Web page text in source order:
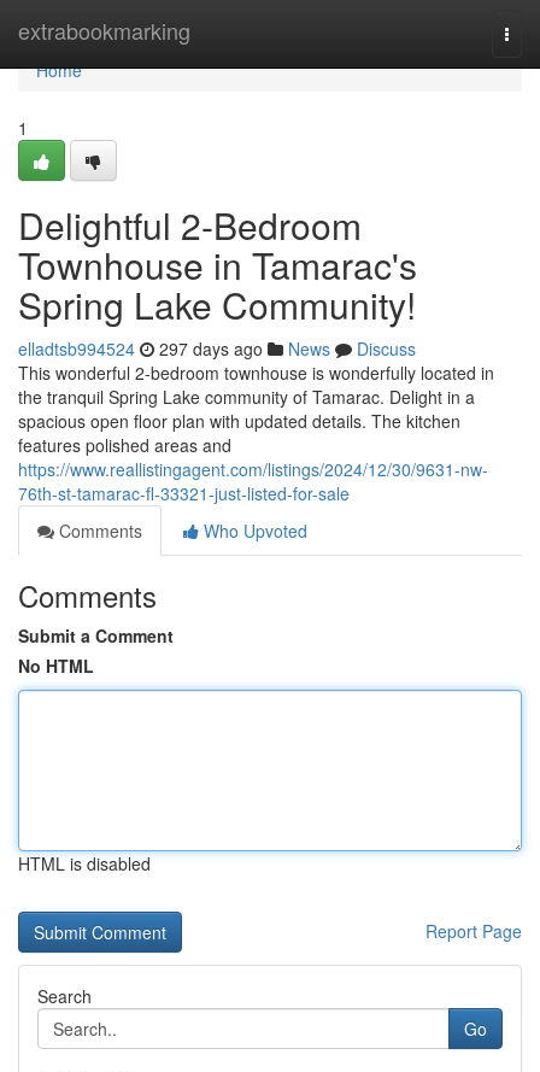
extrabookmarking
Home
Home
1
Delightful 2-Bedroom
Townhouse in Tamarac's
Spring Lake Community!
elladtsb994524 297 days ago News
Discuss
This wonderful 2-bedroom townhouse is wonderfully located in
the tranquil Spring Lake community of Tamarac. Delight in a
spacious open floor plan with updated details. The kitchen
features polished areas and
https://www.reallistingagent.com/listings/2024/12/30/9631-nw-
76th-st-tamarac-fl-33321-just-listed-for-sale
Comments
Who Upvoted
Comments
Submit a Comment
No HTML
HTML is disabled
Report Page
Search
Go